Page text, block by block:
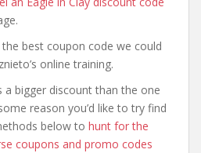
best coupon code we could
online training.
a bigger discount than the one
reason you’d like to try find
below to hunt for the
coupons and promo codes